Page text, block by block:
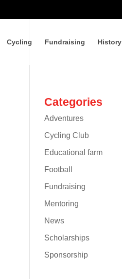
Cycling Fundraising History
Categories
Adventures
Cycling Club
Educational farm
Football
Fundraising
Mentoring
News
Scholarships
Sponsorship